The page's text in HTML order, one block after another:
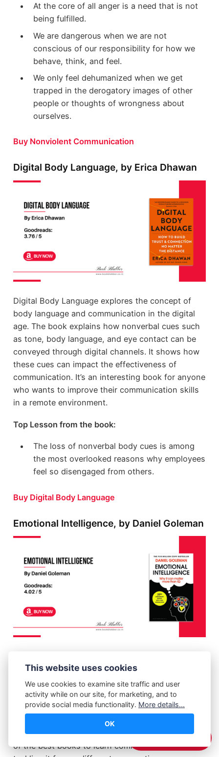
At the core of all anger is a need that is not
being fulfilled.
We are dangerous when we are not
conscious of our responsibility for how we
behave, think, and feel.
We only feel dehumanized when we get
trapped in the derogatory images of other
people or thoughts of wrongness about
ourselves.
Buy Nonviolent Communication
Digital Body Language, by Erica Dhawan
Digital Body Language explores the concept of
body language and communication in the digital
age. The book explains how nonverbal cues such
as tone, body language, and eye contact can be
conveyed through digital channels. It shows how
these cues can impact the effectiveness of
communication. It’s an interesting book for anyone
who wants to improve their communication skills
in a remote environment.
Top Lesson from the book:
The loss of nonverbal body cues is among
the most overlooked reasons why employees
feel so disengaged from others.
Buy Digital Body Language
Emotional Intelligence, by Daniel Goleman
factors such as self-awareness, self-discipline
and empathy can add up to an individual's
success in personal and professional life. The
book explains the importance of being able to
understand and manage one's own emotions, as
well as the emotions of others. This book is one
of the best books to learn communication skills
This website uses cookies
We use cookies to examine site traffic and user
activity while on our site, for marketing, and to
provide social media functionality. More details...
OK